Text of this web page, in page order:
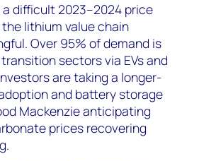
difficult 2023–2024 price
lithium value chain
Over 95% of demand is
sectors via EVs and
are taking a longer-
and battery storage
Mackenzie anticipating
prices recovering